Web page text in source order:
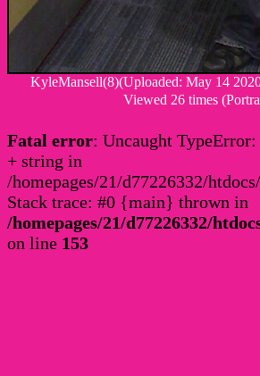
KyleMansell(8)(Uploaded: May 14
Viewed 26 times
Fatal error: Uncaught
+ string in
/homepages/21/d77226332/
Stack trace: #0 {main} thrown in
/homepages/21/d77226332/
on line 153